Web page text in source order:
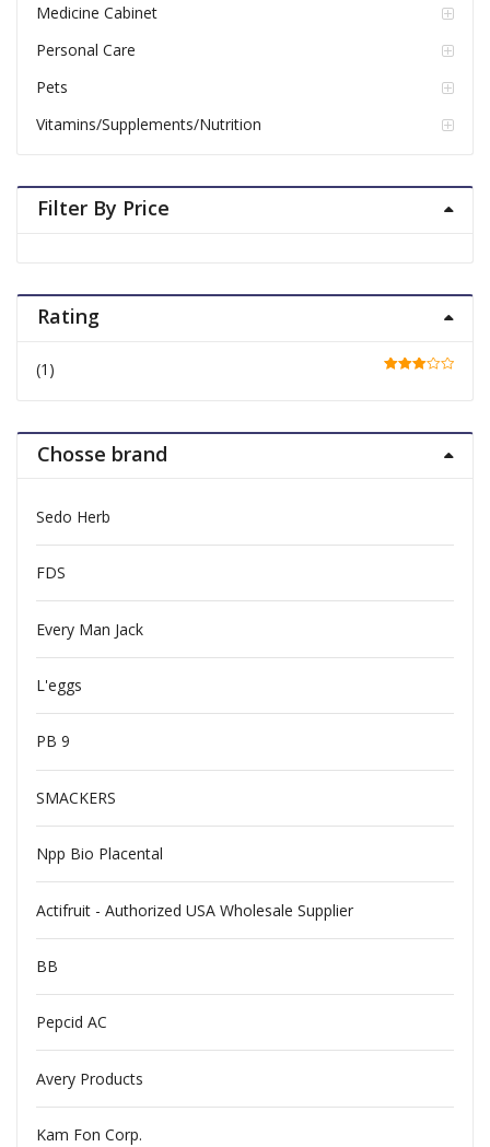
Medicine Cabinet
Personal Care
Pets
Vitamins/Supplements/Nutrition
Filter By Price
Rating
(1)
Chosse brand
Sedo Herb
FDS
Every Man Jack
L'eggs
PB 9
SMACKERS
Npp Bio Placental
Actifruit - Authorized USA Wholesale Supplier
BB
Pepcid AC
Avery Products
Kam Fon Corp.